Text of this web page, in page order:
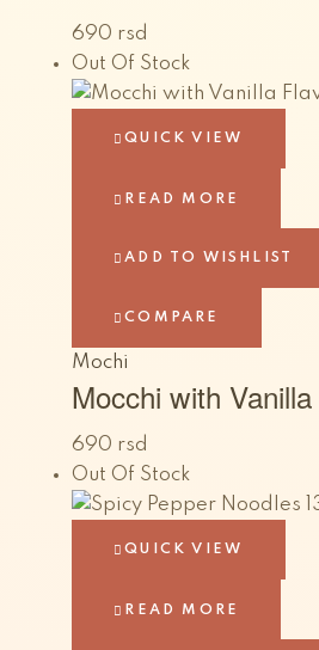
690 rsd
Out Of Stock
QUICK VIEW
READ MORE
ADD TO WISHLIST
COMPARE
Mochi
Mocchi with
690 rsd
Out Of Stock
QUICK VIEW
READ MORE